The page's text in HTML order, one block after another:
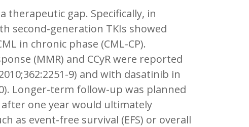
therapeutic gap. Specifically, in
second-generation TKIs showed
in chronic phase (CML-CP).
(MMR) and CCyR were reported
9) and with dasatinib in
Longer-term follow-up was planned
one year would ultimately
as event-free survival (EFS) or overall